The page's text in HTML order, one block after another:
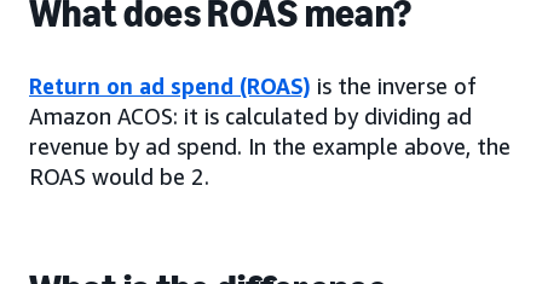
What does ROAS mean?
Return on ad spend (ROAS) is the inverse of
Amazon ACOS: it is calculated by dividing ad
revenue by ad spend. In the example above, the
ROAS would be 2.